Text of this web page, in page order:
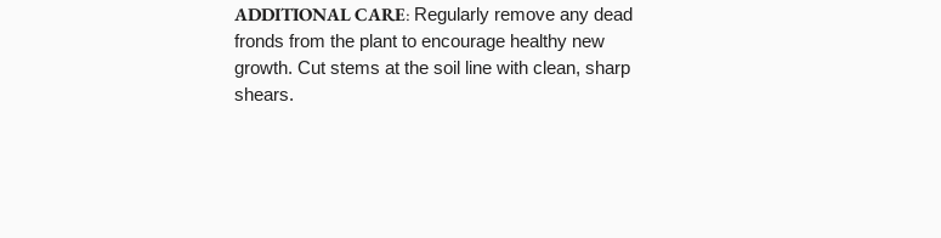
ADDITIONAL CARE: Regularly remove any dead
fronds from the plant to encourage healthy new
growth. Cut stems at the soil line with clean, sharp
shears.